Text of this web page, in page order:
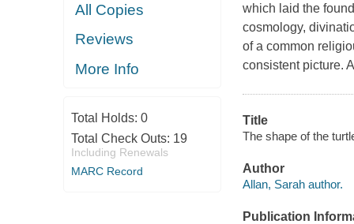
All Copies
Reviews
More Info
Total Holds: 0
Total Check Outs: 19
Including Renewals
MARC Record
which laid the
cosmology,
of a common
consistent picture.
Title
The shape of the
Author
Allan, Sarah author.
Publication